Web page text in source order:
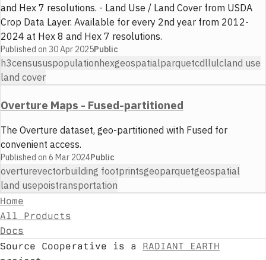
and Hex 7 resolutions. - Land Use / Land Cover from USDA
Crop Data Layer. Available for every 2nd year from 2012-
2024 at Hex 8 and Hex 7 resolutions.
Published on 30 Apr 2025Public
h3censususpopulationhexgeospatialparquetcdllulcland use
land cover
Overture Maps - Fused-partitioned
The Overture dataset, geo-partitioned with Fused for
convenient access.
Published on 6 Mar 2024Public
overturevectorbuilding footprintsgeoparquetgeospatial
land usepoistransportation
Home
All Products
Docs
Source Cooperative is a
RADIANT EARTH